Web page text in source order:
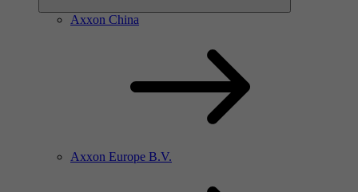
Axxon China
Axxon Europe B.V.